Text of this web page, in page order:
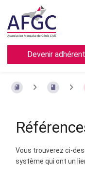
Devenir adhérent
Vous trouverez ci-
système qui ont un